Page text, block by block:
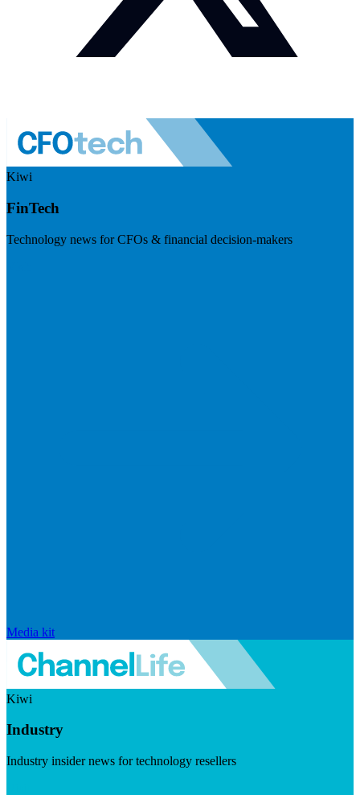
Kiwi
FinTech
Technology news for CFOs & financial decision-makers
Media kit
Kiwi
Industry
Industry insider news for technology resellers